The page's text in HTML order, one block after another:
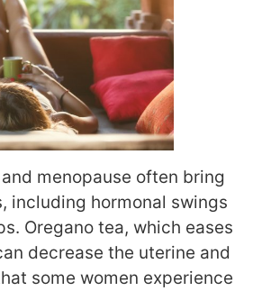
menopause often bring
including hormonal swings
Oregano tea, which eases
decrease the uterine and
some women experience